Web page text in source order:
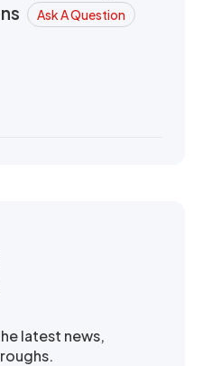
Ask A Question
latest news,